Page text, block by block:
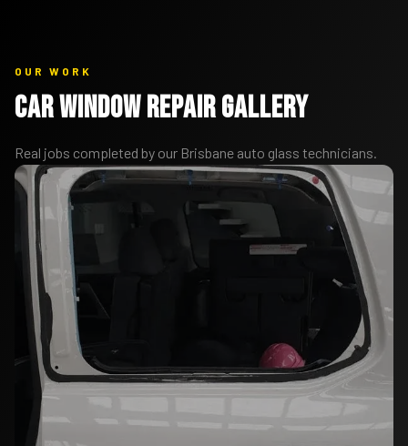
OUR WORK
Car Window Repair Gallery
Real jobs completed by our Brisbane auto glass technicians.